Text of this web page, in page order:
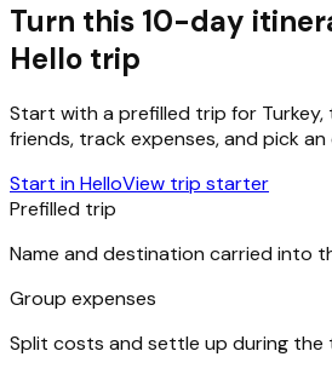
Turn this 10-day
Hello trip
Start with a prefilled trip for Turkey,
friends, track expenses, and pick an
Start in HelloView trip starter
Prefilled trip
Name and destination carried into
Group expenses
Split costs and settle up during the